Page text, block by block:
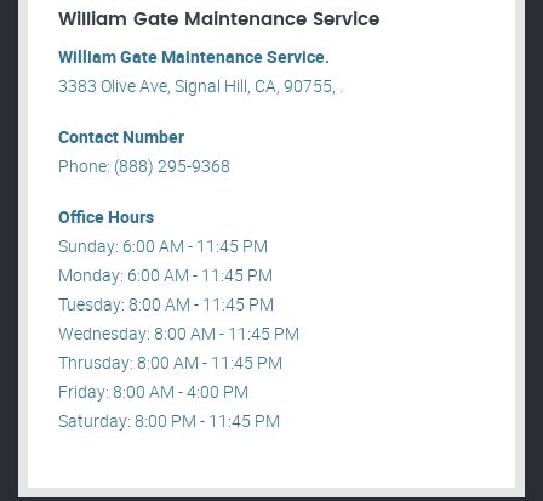
William Gate Maintenance Service
William Gate Maintenance Service.
3383 Olive Ave, Signal Hill, CA, 90755, .
Contact Number
Phone: (888) 295-9368
Office Hours
Sunday: 6:00 AM - 11:45 PM
Monday: 6:00 AM - 11:45 PM
Tuesday: 8:00 AM - 11:45 PM
Wednesday: 8:00 AM - 11:45 PM
Thrusday: 8:00 AM - 11:45 PM
Friday: 8:00 AM - 4:00 PM
Saturday: 8:00 PM - 11:45 PM